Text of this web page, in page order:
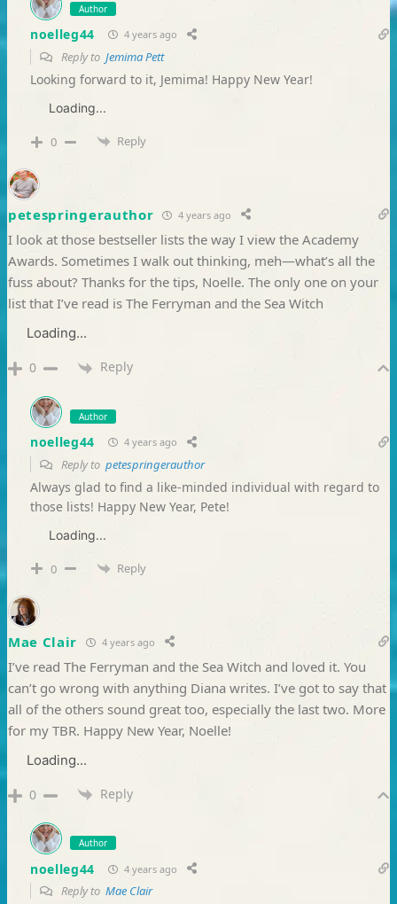
Author
noelleg44 4 years ago
Reply to Jemima Pett
Looking forward to it, Jemima! Happy New Year!
Loading...
0 Reply
petespringerauthor 4 years ago
I look at those bestseller lists the way I view the Academy
Awards. Sometimes I walk out thinking, meh—what’s all the
fuss about? Thanks for the tips, Noelle. The only one on your
list that I’ve read is The Ferryman and the Sea Witch
Loading...
0 Reply
Author
noelleg44 4 years ago
Reply to petespringerauthor
Always glad to find a like-minded individual with regard to
those lists! Happy New Year, Pete!
Loading...
0 Reply
Mae Clair 4 years ago
I’ve read The Ferryman and the Sea Witch and loved it. You
can’t go wrong with anything Diana writes. I’ve got to say that
all of the others sound great too, especially the last two. More
for my TBR. Happy New Year, Noelle!
Loading...
0 Reply
Author
noelleg44 4 years ago
Reply to Mae Clair